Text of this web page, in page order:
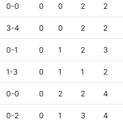
0-0 0 0 2 2
3-4 0 0 2 2
0-1 0 1 2 3
1-3 0 1 1 2
0-0 0 2 2 4
0-2 0 1 3 4